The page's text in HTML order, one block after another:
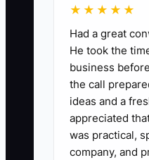
★★★★★
Had a great
He took the
business
the call
ideas and a
appreciated
was practical,
company, and